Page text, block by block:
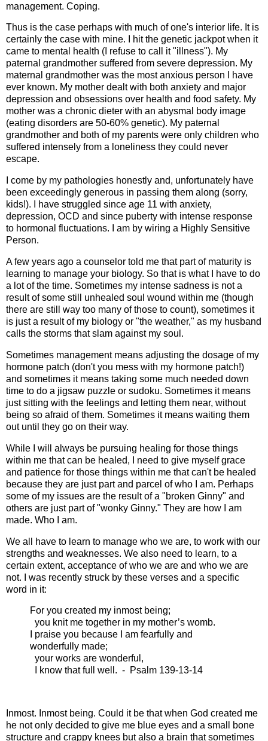
management. Coping.
Thus is the case perhaps with much of one's interior life. It is
certainly the case with mine. I hit the genetic jackpot when it
came to mental health (I refuse to call it "illness"). My
paternal grandmother suffered from severe depression. My
maternal grandmother was the most anxious person I have
ever known. My mother dealt with both anxiety and major
depression and obsessions over health and food safety. My
mother was a chronic dieter with an abysmal body image
(eating disorders are 50-60% genetic). My paternal
grandmother and both of my parents were only children who
suffered intensely from a loneliness they could never
escape.
I come by my pathologies honestly and, unfortunately have
been exceedingly generous in passing them along (sorry,
kids!). I have struggled since age 11 with anxiety,
depression, OCD and since puberty with intense response
to hormonal fluctuations. I am by wiring a Highly Sensitive
Person.
A few years ago a counselor told me that part of maturity is
learning to manage your biology. So that is what I have to do
a lot of the time. Sometimes my intense sadness is not a
result of some still unhealed soul wound within me (though
there are still way too many of those to count), sometimes it
is just a result of my biology or "the weather," as my husband
calls the storms that slam against my soul.
Sometimes management means adjusting the dosage of my
hormone patch (don't you mess with my hormone patch!)
and sometimes it means taking some much needed down
time to do a jigsaw puzzle or sudoku. Sometimes it means
just sitting with the feelings and letting them near, without
being so afraid of them. Sometimes it means waiting them
out until they go on their way.
While I will always be pursuing healing for those things
within me that can be healed, I need to give myself grace
and patience for those things within me that can't be healed
because they are just part and parcel of who I am. Perhaps
some of my issues are the result of a "broken Ginny" and
others are just part of "wonky Ginny." They are how I am
made. Who I am.
We all have to learn to manage who we are, to work with our
strengths and weaknesses. We also need to learn, to a
certain extent, acceptance of who we are and who we are
not. I was recently struck by these verses and a specific
word in it:
For you created my inmost being;
you knit me together in my mother’s womb.
I praise you because I am fearfully and
wonderfully made;
your works are wonderful,
I know that full well. - Psalm 139-13-14
Inmost. Inmost being. Could it be that when God created me
he not only decided to give me blue eyes and a small bone
structure and crappy knees but also a brain that sometimes